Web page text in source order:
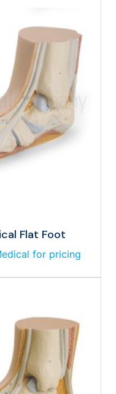
Flat Foot
for pricing